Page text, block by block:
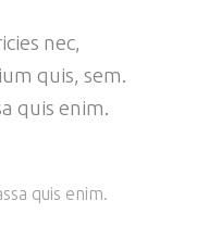
nec,
quis, sem.
quis enim.
quis enim.